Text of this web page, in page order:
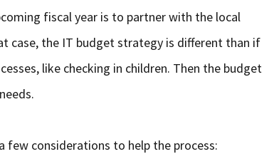
fiscal year is to partner with the local
case, the IT budget strategy is different than if
like checking in children. Then the budget
few considerations to help the process: